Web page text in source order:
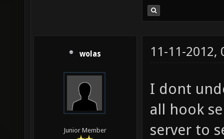
wolas
Junior Member
11-11-2012,
I dont
all hook
server to